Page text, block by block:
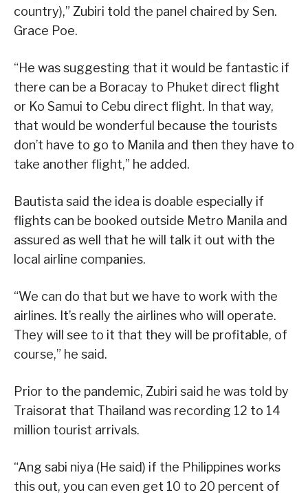
country),” Zubiri told the panel chaired by Sen.
Grace Poe.
“He was suggesting that it would be fantastic if
there can be a Boracay to Phuket direct flight
or Ko Samui to Cebu direct flight. In that way,
that would be wonderful because the tourists
don’t have to go to Manila and then they have to
take another flight,” he added.
Bautista said the idea is doable especially if
flights can be booked outside Metro Manila and
assured as well that he will talk it out with the
local airline companies.
“We can do that but we have to work with the
airlines. It’s really the airlines who will operate.
They will see to it that they will be profitable, of
course,” he said.
Prior to the pandemic, Zubiri said he was told by
Traisorat that Thailand was recording 12 to 14
million tourist arrivals.
“Ang sabi niya (He said) if the Philippines works
this out, you can even get 10 to 20 percent of